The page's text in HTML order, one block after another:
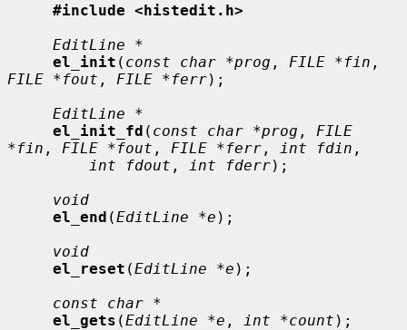
#include <histedit.h>
EditLine *
el_init ( const char *prog , FILE *fin
FILE *fout , FILE *ferr);
EditLine *
el_init_fd ( const char *prog , FILE
*fin , FILE *fout , FILE *ferr , int fdin ,
int fdout , int fderr);
void
el_end (EditLine *e );
void
el_reset (EditLine *e );
const char *
el_gets (EditLine *e , int *count );